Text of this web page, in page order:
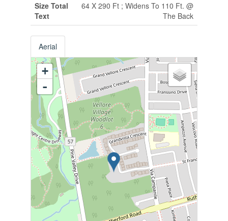
Size Total
Text
64 X 290 Ft ; Widens To 110 Ft. @
The Back
Aerial
+
-